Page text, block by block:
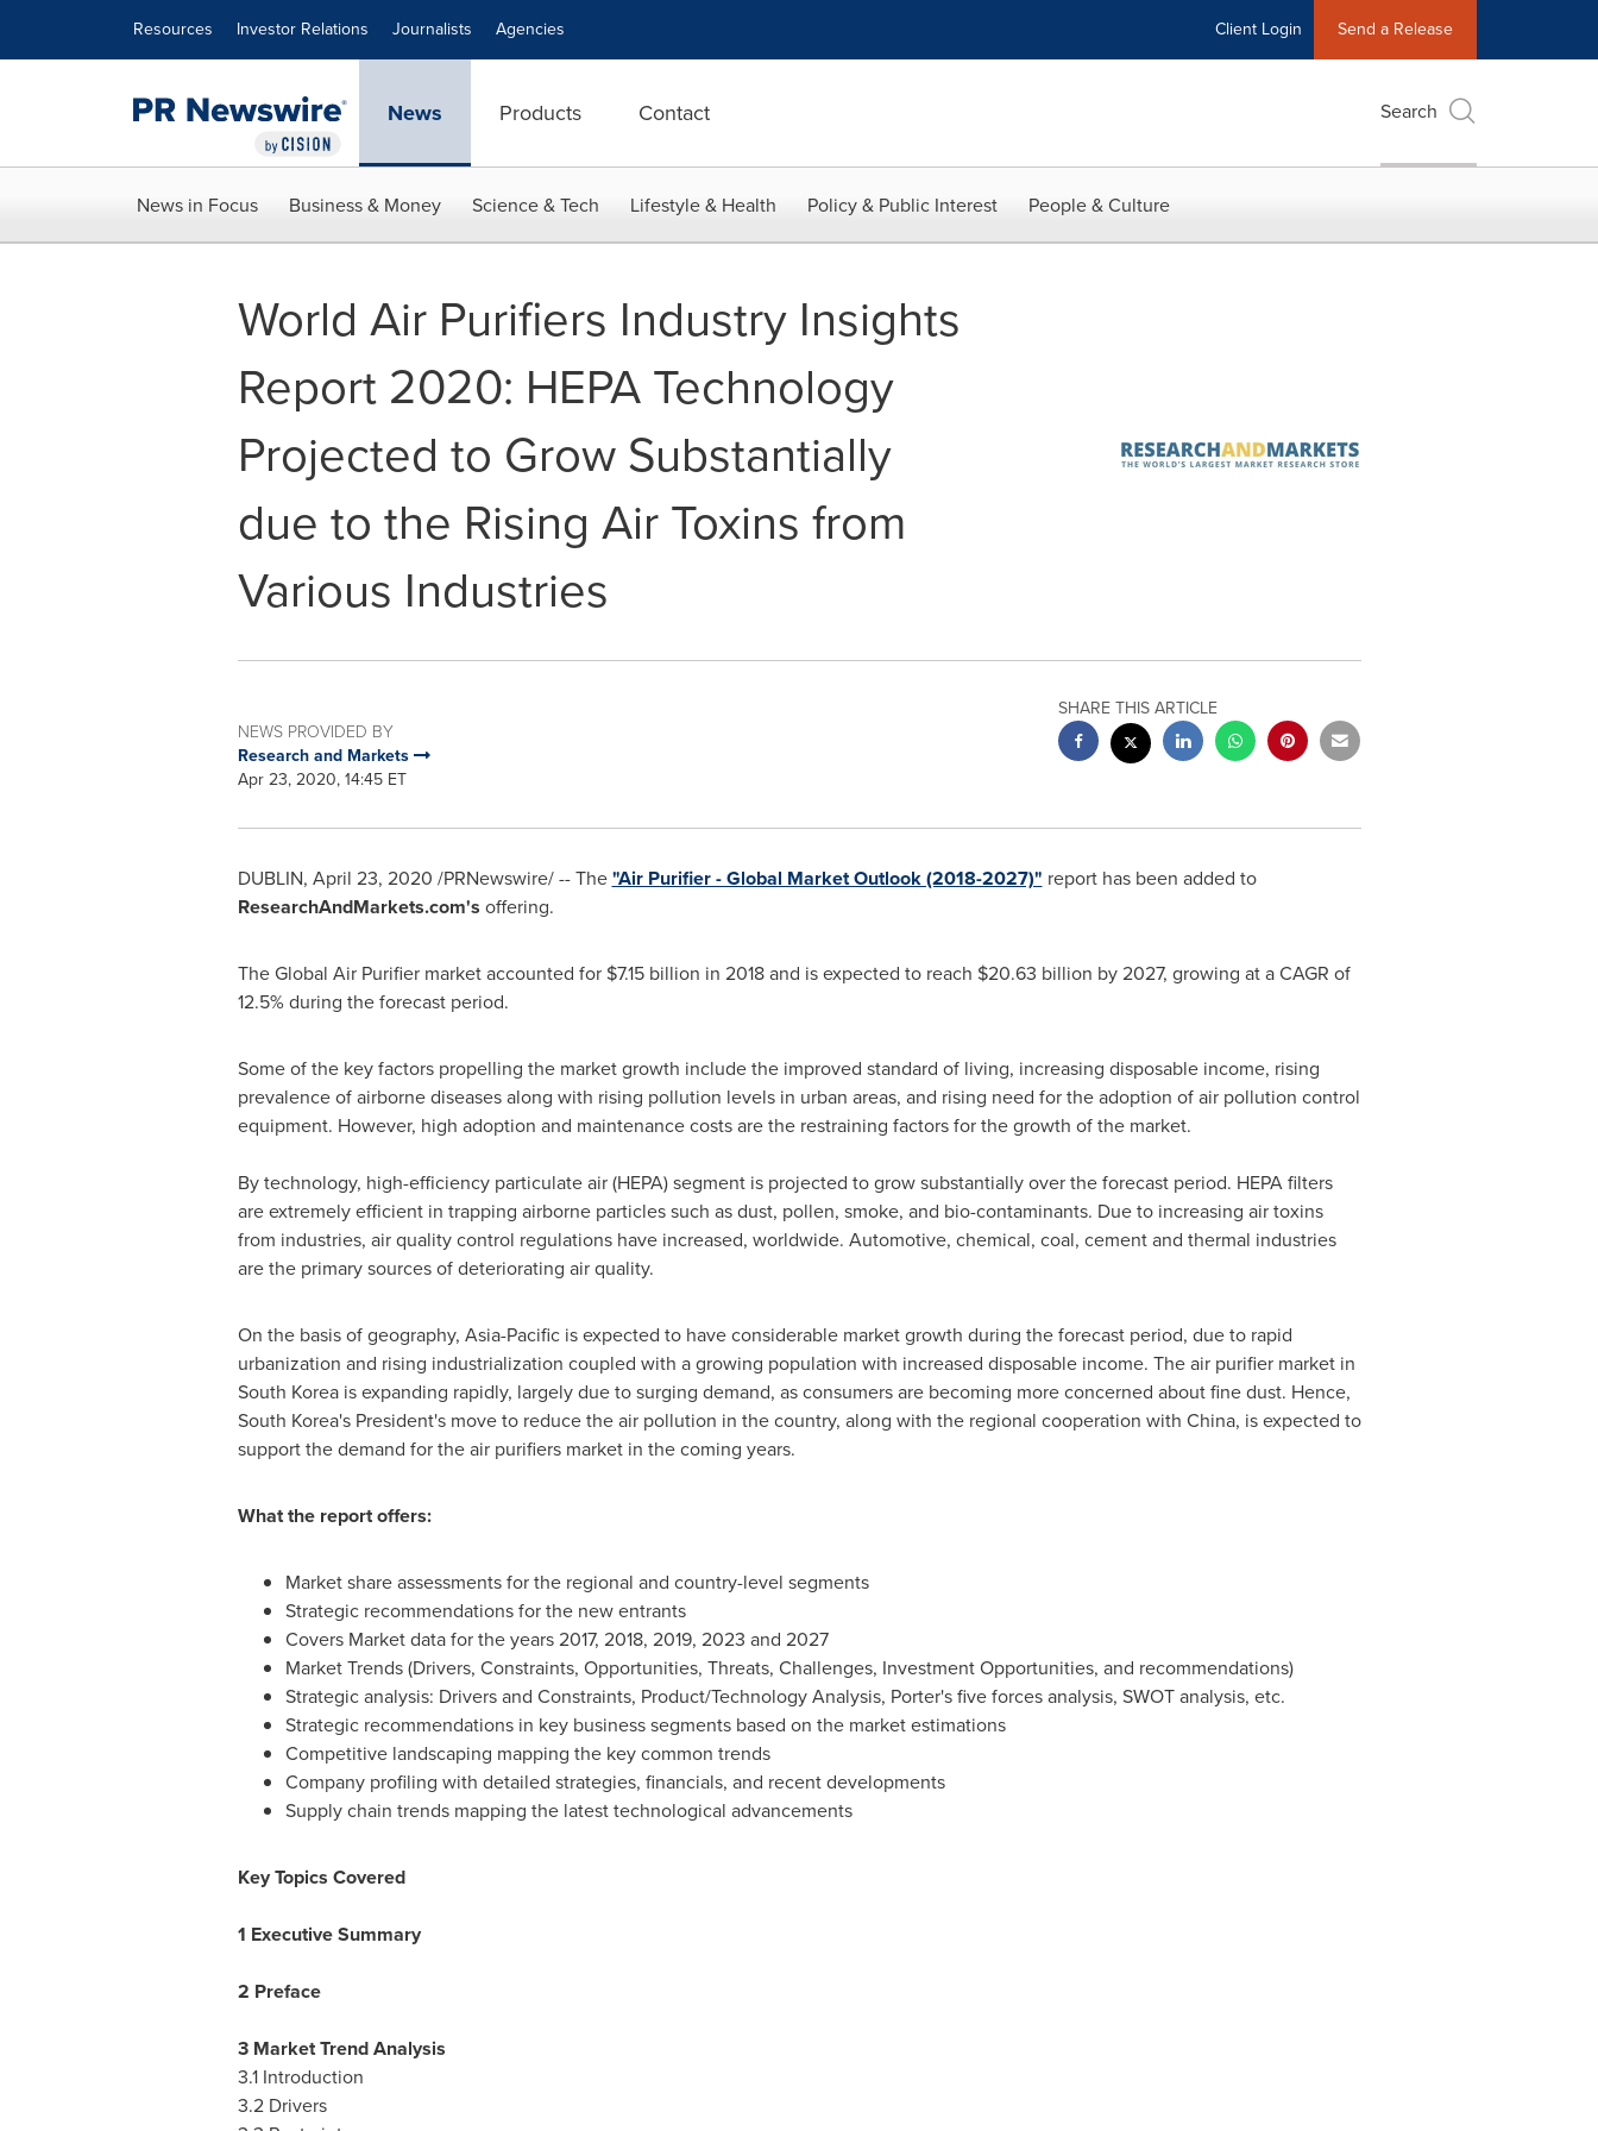
Resources Investor Relations Journalists Agencies Client Login Send a Release
News Products Contact Search
News in Focus Business & Money Science & Tech Lifestyle & Health Policy & Public Interest People & Culture
World Air Purifiers Industry Insights
Report 2020: HEPA Technology
Projected to Grow Substantially
due to the Rising Air Toxins from
Various Industries
NEWS PROVIDED BY
Research and Markets
Apr 23, 2020, 14:45 ET
SHARE THIS ARTICLE
DUBLIN, April 23, 2020 /PRNewswire/ -- The"Air Purifier - Global Market Outlook (2018-2027)" report has been added to
ResearchAndMarkets.com's offering.
The Global Air Purifier market accounted for $7.15 billion in 2018 and is expected to reach $20.63 billion by 2027, growing at a CAGR of
12.5% during the forecast period.
Some of the key factors propelling the market growth include the improved standard of living, increasing disposable income, rising
prevalence of airborne diseases along with rising pollution levels in urban areas, and rising need for the adoption of air pollution control
equipment. However, high adoption and maintenance costs are the restraining factors for the growth of the market.
By technology, high-efficiency particulate air (HEPA) segment is projected to grow substantially over the forecast period. HEPA filters
are extremely efficient in trapping airborne particles such as dust, pollen, smoke, and bio-contaminants. Due to increasing air toxins
from industries, air quality control regulations have increased, worldwide. Automotive, chemical, coal, cement and thermal industries
are the primary sources of deteriorating air quality.
On the basis of geography, Asia-Pacificis expected to have considerable market growth during the forecast period, due to rapid
urbanization and rising industrialization coupled with a growing population with increased disposable income. The air purifier market in
South Koreais expanding rapidly, largely due to surging demand, as consumers are becoming more concerned about fine dust. Hence,
South Korea'sPresident's move to reduce the air pollution in the country, along with the regional cooperation with China, is expected to
support the demand for the air purifiers market in the coming years.
What the report offers:
Market share assessments for the regional and country-level segments
Strategic recommendations for the new entrants
Covers Market data for the years 2017, 2018, 2019, 2023 and 2027
Market Trends (Drivers, Constraints, Opportunities, Threats, Challenges, Investment Opportunities, and recommendations)
Strategic analysis: Drivers and Constraints, Product/Technology Analysis, Porter's five forces analysis, SWOT analysis, etc.
Strategic recommendations in key business segments based on the market estimations
Competitive landscaping mapping the key common trends
Company profiling with detailed strategies, financials, and recent developments
Supply chain trends mapping the latest technological advancements
Key Topics Covered
1 Executive Summary
2 Preface
3 Market Trend Analysis
3.1 Introduction
3.2 Drivers